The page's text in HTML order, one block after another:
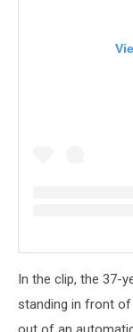
In the clip, the 37-
standing in front